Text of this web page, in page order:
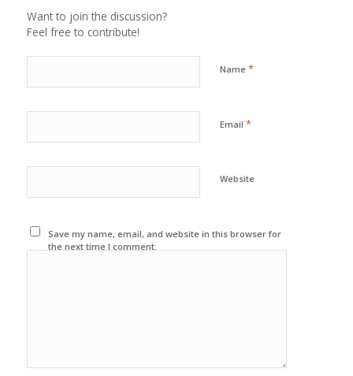
Want to join the discussion?
Feel free to contribute!
Name *
Email *
Website
Save my name, email, and website in this browser for
the next time I comment.